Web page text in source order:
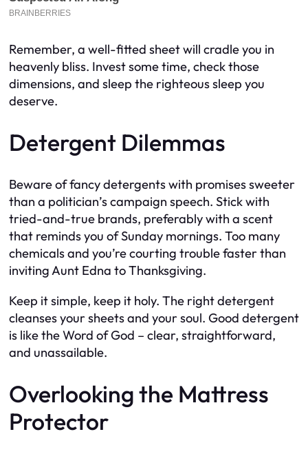
Remember, a well-fitted sheet will cradle you in
heavenly bliss. Invest some time, check those
dimensions, and sleep the righteous sleep you
deserve.
Detergent Dilemmas
Beware of fancy detergents with promises sweeter
than a politician’s campaign speech. Stick with
tried-and-true brands, preferably with a scent
that reminds you of Sunday mornings. Too many
chemicals and you’re courting trouble faster than
inviting Aunt Edna to Thanksgiving.
Keep it simple, keep it holy. The right detergent
cleanses your sheets and your soul. Good detergent
is like the Word of God – clear, straightforward,
and unassailable.
Overlooking the Mattress
Protector